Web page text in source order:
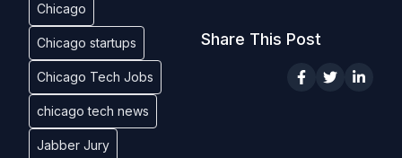
Chicago
Chicago startups
Chicago Tech Jobs
chicago tech news
Jabber Jury
Share This Post